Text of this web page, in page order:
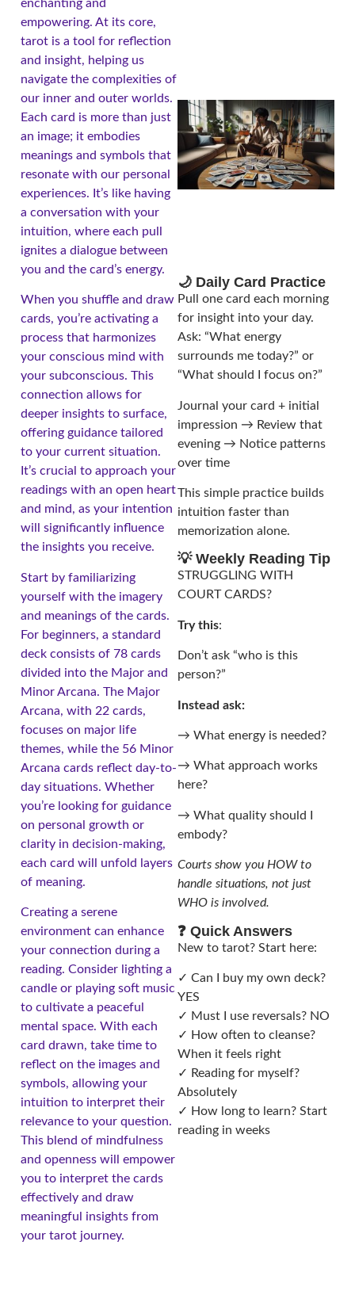
enchanting and
empowering. At its core,
tarot is a tool for reflection
and insight, helping us
navigate the complexities of
our inner and outer worlds.
Each card is more than just
an image; it embodies
meanings and symbols that
resonate with our personal
experiences. It’s like having
a conversation with your
intuition, where each pull
ignites a dialogue between
you and the card’s energy.
When you shuffle and draw
cards, you’re activating a
process that harmonizes
your conscious mind with
your subconscious. This
connection allows for
deeper insights to surface,
offering guidance tailored
to your current situation.
It’s crucial to approach your
readings with an open heart
and mind, as your intention
will significantly influence
the insights you receive.
Start by familiarizing
yourself with the imagery
and meanings of the cards.
For beginners, a standard
deck consists of 78 cards
divided into the Major and
Minor Arcana. The Major
Arcana, with 22 cards,
focuses on major life
themes, while the 56 Minor
Arcana cards reflect day-to-
day situations. Whether
you’re looking for guidance
on personal growth or
clarity in decision-making,
each card will unfold layers
of meaning.
Creating a serene
environment can enhance
your connection during a
reading. Consider lighting a
candle or playing soft music
to cultivate a peaceful
mental space. With each
card drawn, take time to
reflect on the images and
symbols, allowing your
intuition to interpret their
relevance to your question.
This blend of mindfulness
and openness will empower
you to interpret the cards
effectively and draw
meaningful insights from
your tarot journey.
🌙 Daily Card Practice
Pull one card each morning
for insight into your day.
Ask: “What energy
surrounds me today?” or
“What should I focus on?”
Journal your card + initial
impression → Review that
evening → Notice patterns
over time
This simple practice builds
intuition faster than
memorization alone.
💡 Weekly Reading Tip
STRUGGLING WITH
COURT CARDS?
Try this:
Don’t ask “who is this
person?”
Instead ask:
→ What energy is needed?
→ What approach works
here?
→ What quality should I
embody?
Courts show you HOW to
handle situations, not just
WHO is involved.
❓ Quick Answers
New to tarot? Start here:
✓ Can I buy my own deck?
YES
✓ Must I use reversals? NO
✓ How often to cleanse?
When it feels right
✓ Reading for myself?
Absolutely
✓ How long to learn? Start
reading in weeks